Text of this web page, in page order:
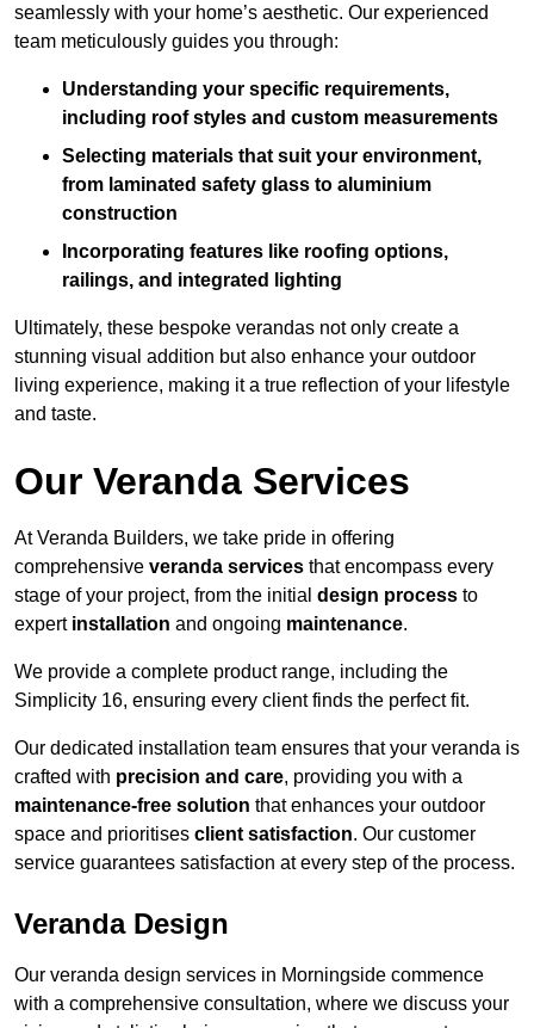
seamlessly with your home’s aesthetic. Our experienced
team meticulously guides you through:
Understanding your specific requirements,
including roof styles and custom measurements
Selecting materials that suit your environment,
from laminated safety glass to aluminium
construction
Incorporating features like roofing options,
railings, and integrated lighting
Ultimately, these bespoke verandas not only create a
stunning visual addition but also enhance your outdoor
living experience, making it a true reflection of your lifestyle
and taste.
Our Veranda Services
At Veranda Builders, we take pride in offering
comprehensive veranda services that encompass every
stage of your project, from the initial design process to
expert installation and ongoing maintenance.
We provide a complete product range, including the
Simplicity 16, ensuring every client finds the perfect fit.
Our dedicated installation team ensures that your veranda is
crafted with precision and care, providing you with a
maintenance-free solution that enhances your outdoor
space and prioritises client satisfaction. Our customer
service guarantees satisfaction at every step of the process.
Veranda Design
Our veranda design services in Morningside commence
with a comprehensive consultation, where we discuss your